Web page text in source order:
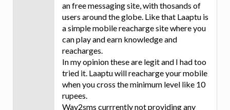
an free messaging site, with thosands of
users around the globe. Like that Laaptu is
a simple mobile reacharge site where you
can play and earn knowledge and
reacharges.
In my opinion these are legit and I had too
tried it. Laaptu will reacharge your mobile
when you cross the minimum level like 10
rupees.
Way2sms currrently not providing any